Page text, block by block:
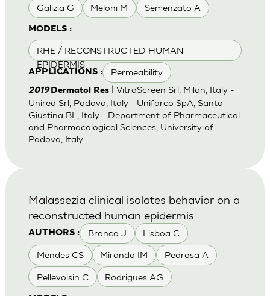
Galizia G Meloni M Semenzato A
MODELS :
RHE / RECONSTRUCTED HUMAN
EPIDERMIS
APPLICATIONS : Permeability
2019Dermatol Res| VitroScreen Srl, Milan, Italy -
Unired Srl, Padova, Italy - Unifarco SpA, Santa
Giustina BL, Italy - Department of Pharmaceutical
and Pharmacological Sciences, University of
Padova, Italy
AUTHORS : Branco J Lisboa C
Mendes CS Miranda IM Pedrosa A
Pellevoisin C Rodrigues AG
Malassezia clinical isolates behavior on a
reconstructed human epidermis